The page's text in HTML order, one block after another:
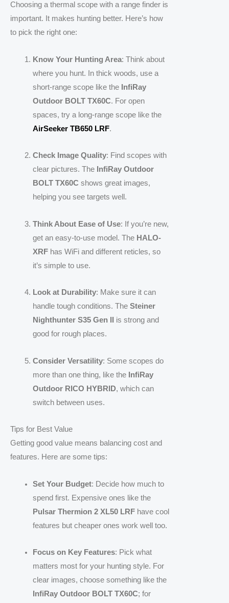
Choosing a thermal scope with a range finder is
important. It makes hunting better. Here’s how
to pick the right one:
Know Your Hunting Area: Think about
where you hunt. In thick woods, use a
short-range scope like the InfiRay
Outdoor BOLT TX60C. For open
spaces, try a long-range scope like the
AirSeeker TB650 LRF.
Check Image Quality: Find scopes with
clear pictures. The InfiRay Outdoor
BOLT TX60C shows great images,
helping you see targets well.
Think About Ease of Use: If you’re new,
get an easy-to-use model. The HALO-
XRFhas WiFi and different reticles, so
it’s simple to use.
Look at Durability: Make sure it can
handle tough conditions. The Steiner
Nighthunter S35 Gen II
is strong and
good for rough places.
Consider Versatility: Some scopes do
more than one thing, like the InfiRay
Outdoor RICO HYBRID, which can
switch between uses.
Tips for Best Value
Getting good value means balancing cost and
features. Here are some tips:
Set Your Budget: Decide how much to
spend first. Expensive ones like the
Pulsar Thermion 2 XL50 LRFhave cool
features but cheaper ones work well too.
Focus on Key Features: Pick what
matters most for your hunting style. For
clear images, choose something like the
InfiRay Outdoor BOLT TX60C; for